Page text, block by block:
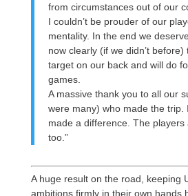
from circumstances out of our
I couldn’t be prouder of our
mentality. In the end we
now clearly (if we didn’t before)
target on our back and will do
games.
A massive thank you to all our
were many) who made the trip.
made a difference. The players
too.”
A huge result on the road, keeping
ambitions firmly in their own hands